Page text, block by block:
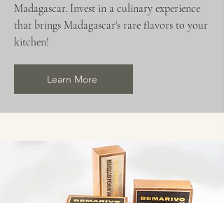
Madagascar. Invest in a culinary experience
that brings Madagascar's rare flavors to your
kitchen!
Learn More